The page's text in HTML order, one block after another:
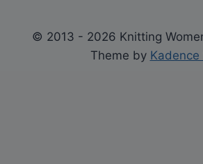
© 2013 - 2026 Knitting
Theme by Kadence